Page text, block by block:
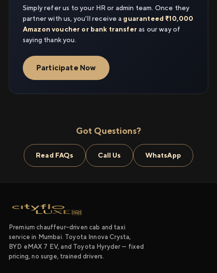
Simply refer us to your HR or admin team. Once they
partner with us, you'll receive a guaranteed ₹10,000
Amazon voucher or bank transfer as our way of
saying thank you.
Participate Now
Got Questions?
Read FAQs Call Us WhatsApp
Premium chauffeur-driven cab and taxi
service in Mumbai. Toyota Innova Crysta,
BYD eMAX 7 EV, and Toyota Hyryder — fixed
pricing, no surge, trained drivers.